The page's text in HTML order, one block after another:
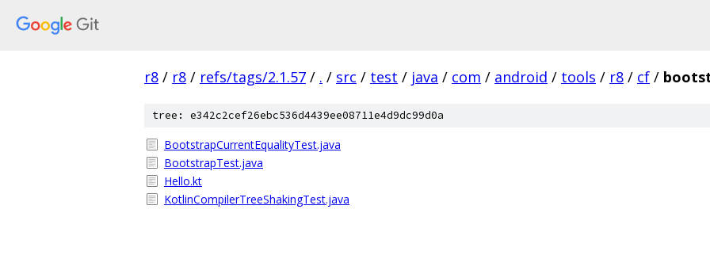
r8 / r8 / refs/tags/2.1.57 / . / src / test / java / com / android / tools / r8 / cf /
tree: e342c2cef26ebc536d4439ee08711e4d9dc99d0a
BootstrapCurrentEqualityTest.java
BootstrapTest.java
Hello.kt
KotlinCompilerTreeShakingTest.java